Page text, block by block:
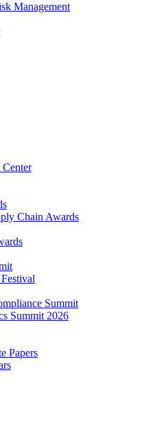
Management
Chain Awards
Summit
Summit 2026
Papers